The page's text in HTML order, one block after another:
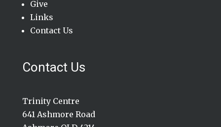
Give
Links
Contact Us
Contact Us
Trinity Centre
641 Ashmore Road